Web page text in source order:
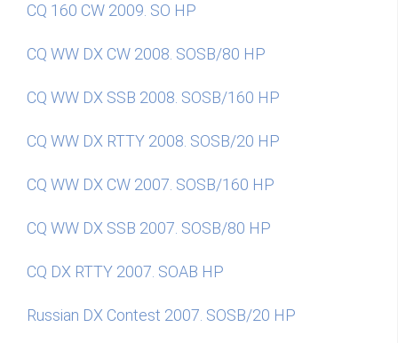
CQ 160 CW 2009. SO HP
CQ WW DX CW 2008. SOSB/80 HP
CQ WW DX SSB 2008. SOSB/160 HP
CQ WW DX RTTY 2008. SOSB/20 HP
CQ WW DX CW 2007. SOSB/160 HP
CQ WW DX SSB 2007. SOSB/80 HP
CQ DX RTTY 2007. SOAB HP
Russian DX Contest 2007. SOSB/20 HP